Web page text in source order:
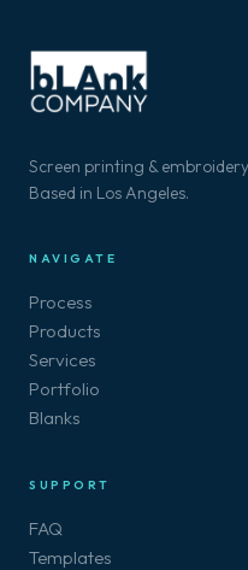
Screen printing &
Based in Los Angeles.
NAVIGATE
Process
Products
Services
Portfolio
Blanks
SUPPORT
FAQ
Templates